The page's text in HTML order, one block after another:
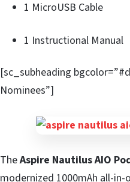
1 MicroUSB Cable
1 Instructional Manual
[sc_subheading
Nominees”]
TheAspire Nautilus AIO
modernized 1000mAh all-